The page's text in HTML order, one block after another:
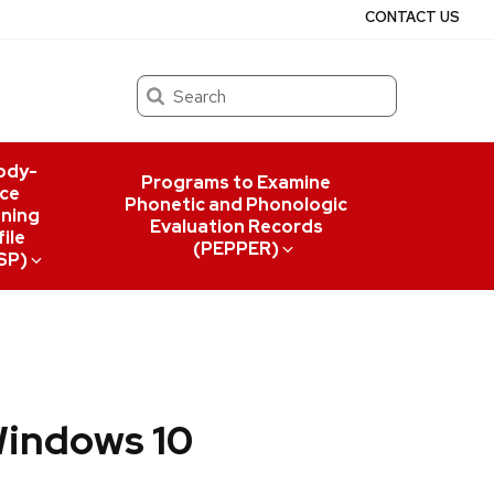
Search
Programs to Examine
Phonetic and Phonologic
Evaluation Records
(PEPPER)
CONTACT US
10